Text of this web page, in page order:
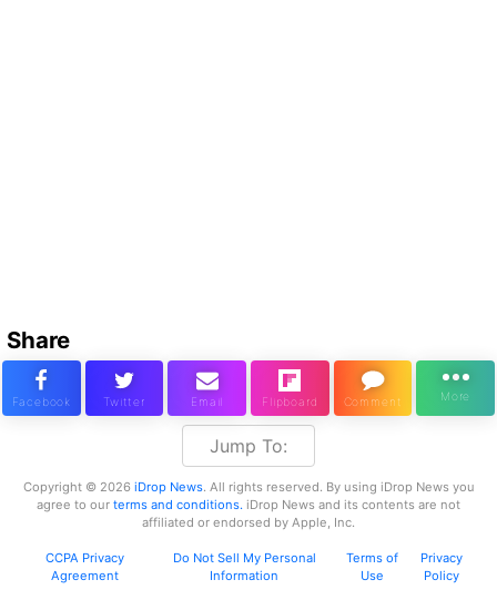
Share
Jump To:
Copyright © 2026 iDrop News. All rights reserved. By using iDrop News you
agree to our terms and conditions. iDrop News and its contents are not
affiliated or endorsed by Apple, Inc.
CCPA Privacy
Agreement
Do Not Sell My Personal
Information
Terms of
Use
Privacy
Policy